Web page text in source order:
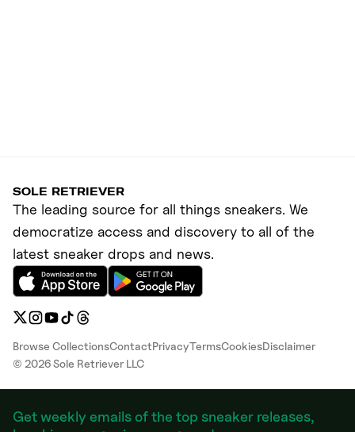
SOLE RETRIEVER
The leading source for all things sneakers. We
democratize access and discovery to all of the
latest sneaker drops and news.
Browse CollectionsContactPrivacyTermsCookiesDisclaimer
© 2026Sole Retriever LLC
Get weekly emails of the top sneaker releases,